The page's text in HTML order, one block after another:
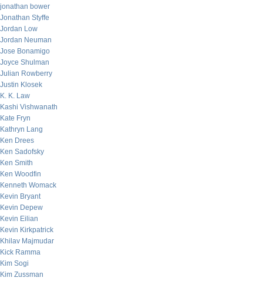
jonathan bower
Jonathan Styffe
Jordan Low
Jordan Neuman
Jose Bonamigo
Joyce Shulman
Julian Rowberry
Justin Klosek
K. K. Law
Kashi Vishwanath
Kate Fryn
Kathryn Lang
Ken Drees
Ken Sadofsky
Ken Smith
Ken Woodfin
Kenneth Womack
Kevin Bryant
Kevin Depew
Kevin Eilian
Kevin Kirkpatrick
Khilav Majmudar
Kick Ramma
Kim Sogi
Kim Zussman